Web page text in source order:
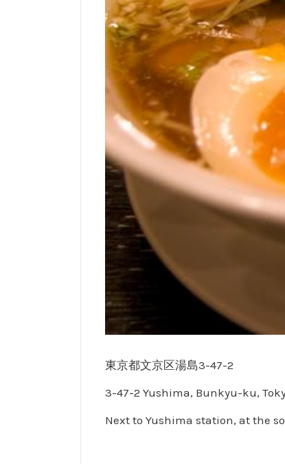
東京都文京区湯島3-47-2
3-47-2 Yushima, Bunkyu-ku,
Next to Yushima station, at the